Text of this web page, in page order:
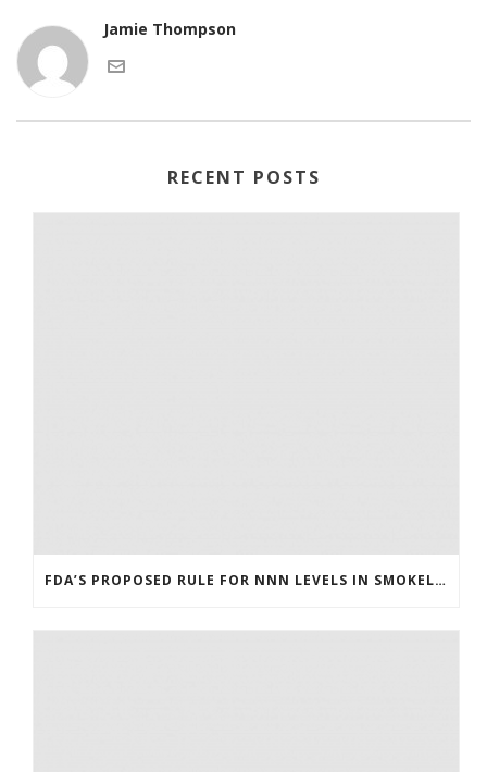
Jamie Thompson
RECENT POSTS
FDA’S PROPOSED RULE FOR NNN LEVELS IN SMOKELESS TOBACCO